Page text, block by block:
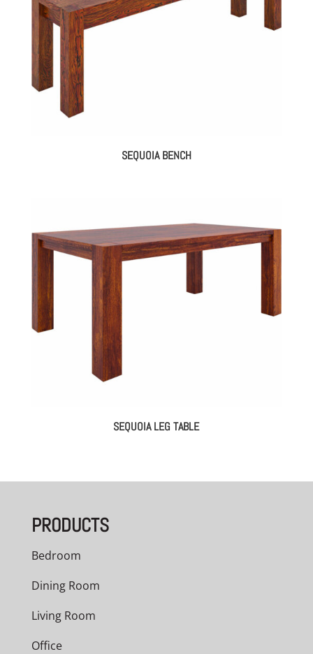
SEQUOIA BENCH
SEQUOIA LEG TABLE
PRODUCTS
Bedroom
Dining Room
Living Room
Office